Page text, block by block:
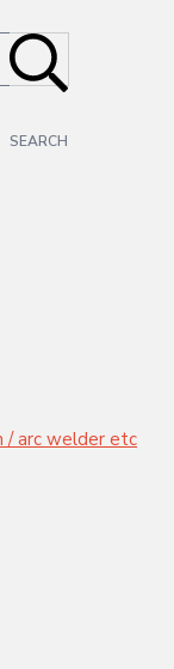
SEARCH
/ arc welder etc